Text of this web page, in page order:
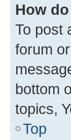
How
To post
forum
bottom
topics,
Top